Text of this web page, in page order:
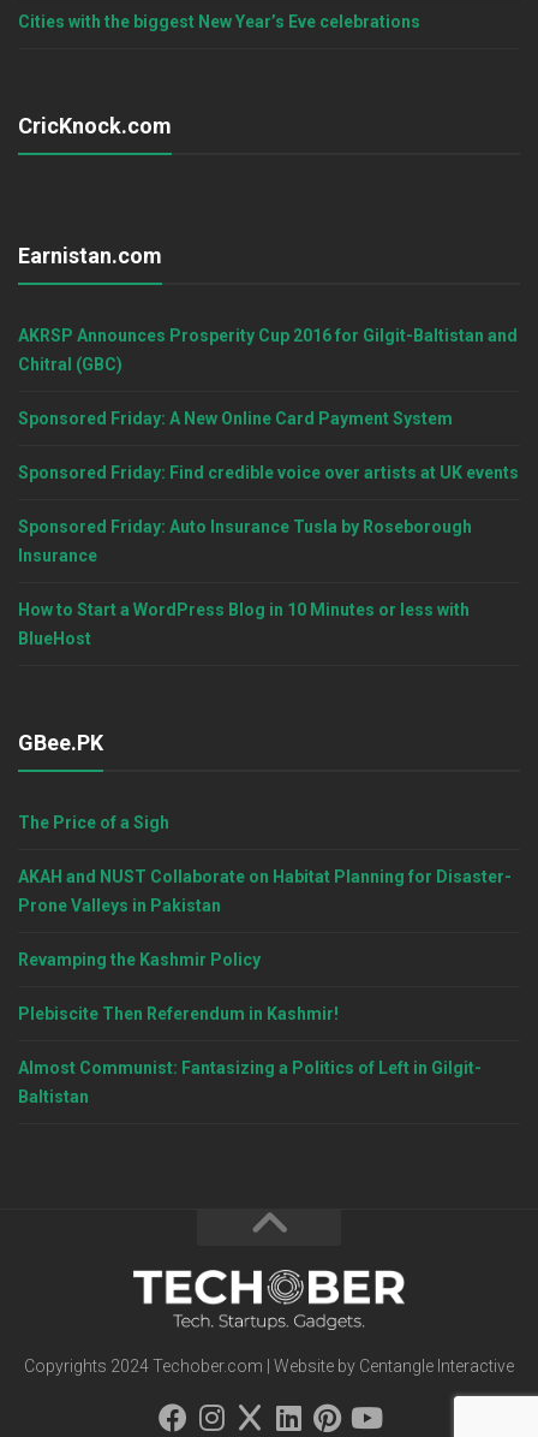
Cities with the biggest New Year’s Eve celebrations
CricKnock.com
Earnistan.com
AKRSP Announces Prosperity Cup 2016 for Gilgit-Baltistan and
Chitral (GBC)
Sponsored Friday: A New Online Card Payment System
Sponsored Friday: Find credible voice over artists at UK events
Sponsored Friday: Auto Insurance Tusla by Roseborough
Insurance
How to Start a WordPress Blog in 10 Minutes or less with
BlueHost
GBee.PK
The Price of a Sigh
AKAH and NUST Collaborate on Habitat Planning for Disaster-
Prone Valleys in Pakistan
Revamping the Kashmir Policy
Plebiscite Then Referendum in Kashmir!
Almost Communist: Fantasizing a Politics of Left in Gilgit-
Baltistan
Copyrights 2024 Techober.com | Website by Centangle Interactive